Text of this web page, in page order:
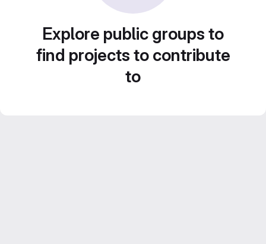
Explore public groups to
find projects to contribute
to